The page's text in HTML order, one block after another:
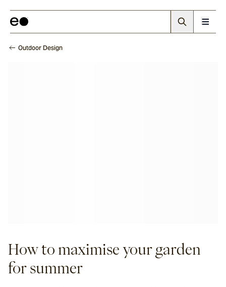
Outdoor Design
How to maximise your garden
for summer